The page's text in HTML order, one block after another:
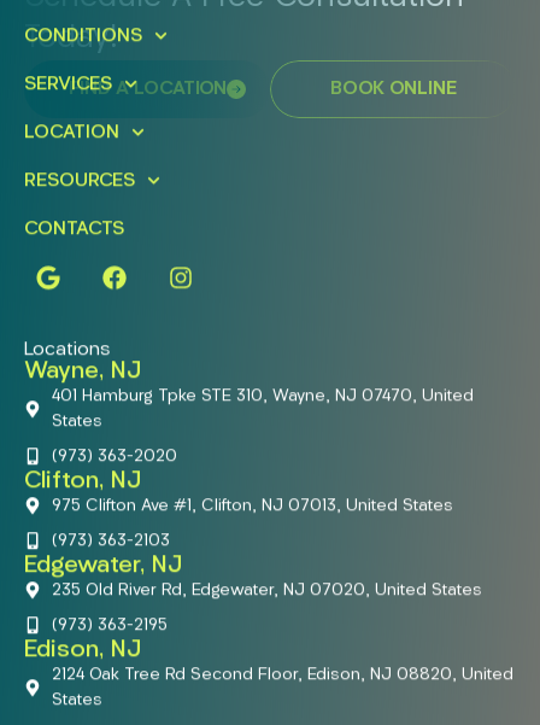
Today!
FIND A LOCATION BOOK ONLINE
CONDITIONS
SERVICES
LOCATION
RESOURCES
CONTACTS
Locations
Wayne, NJ
401 Hamburg Tpke STE 310, Wayne, NJ 07470, United
States
(973) 363-2020
Clifton, NJ
975 Clifton Ave #1, Clifton, NJ 07013, United States
(973) 363-2103
Edgewater, NJ
235 Old River Rd, Edgewater, NJ 07020, United States
(973) 363-2195
Edison, NJ
2124 Oak Tree Rd Second Floor, Edison, NJ 08820, United
States